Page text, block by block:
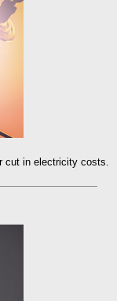
cut in electricity costs.